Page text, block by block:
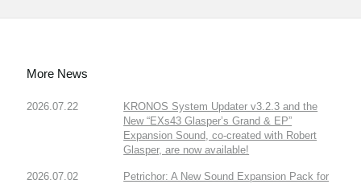
More News
2026.07.22
KRONOS System Updater v3.2.3 and the
New “EXs43 Glasper’s Grand & EP”
Expansion Sound, co-created with Robert
Glasper, are now available!
2026.07.02
Petrichor: A New Sound Expansion Pack for